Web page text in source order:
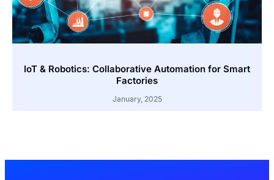
IoT & Robotics: Collaborative Automation for Smart
Factories
January, 2025